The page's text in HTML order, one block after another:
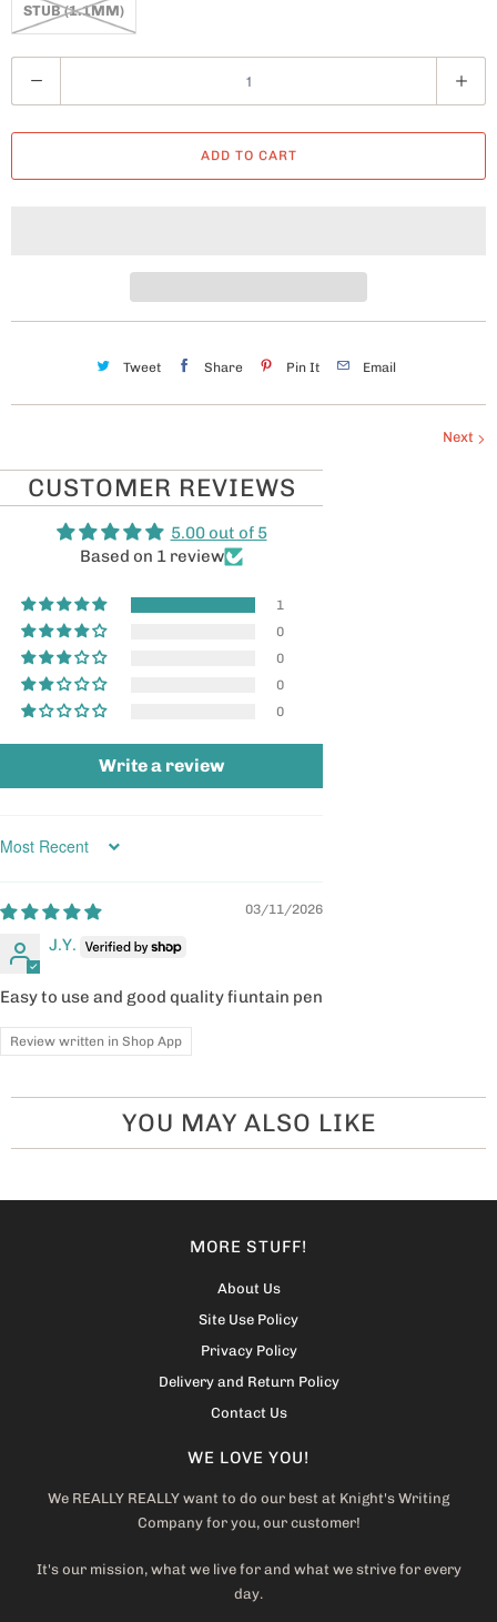
STUB (1.1MM)
u
a
ADD TO CART
Tweet Share Pin It Email
Next
CUSTOMER REVIEWS
5.00 out of 5
Based on 1 review
1
0
0
0
0
Write a review
Sort by
03/11/2026
J.Y.
Easy to use and good quality fiuntain pen
Review written in Shop App
YOU MAY ALSO LIKE
MORE STUFF!
About Us
Site Use Policy
Privacy Policy
Delivery and Return Policy
Contact Us
WE LOVE YOU!
We REALLY REALLY want to do our best at Knight's Writing
Company for you, our customer!
It's our mission, what we live for and what we strive for every
day.